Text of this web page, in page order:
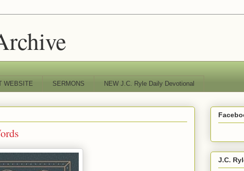
WEBSITE SERMONS NEW J.C. Ryle Daily Devotional
J.C.